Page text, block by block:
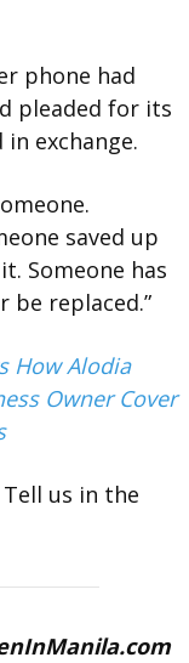
phone had
pleaded for its
exchange.
saved up
Someone has
be replaced.”
How Alodia
Owner Cover
us in the